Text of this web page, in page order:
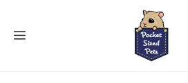
MENU